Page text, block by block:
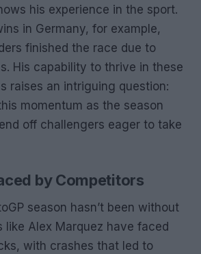
his experience in the sport.
in Germany, for example,
finished the race due to
His capability to thrive in these
raises an intriguing question:
momentum as the season
off challengers eager to take
by Competitors
season hasn’t been without
like Alex Marquez have faced
with crashes that led to